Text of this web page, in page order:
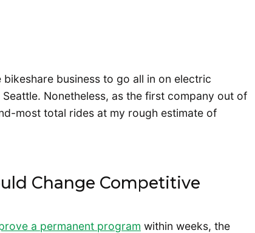
bikeshare business to go all in on electric
Nonetheless, as the first company out of
most total rides at my rough estimate of
Change Competitive
a permanent program within weeks, the